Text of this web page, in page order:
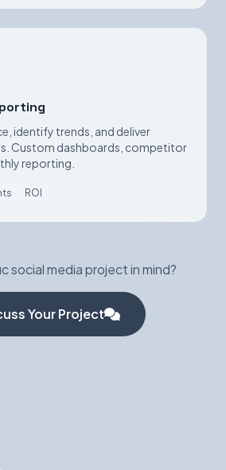
identify trends, and deliver
Custom dashboards, competitor
reporting.
ROI
social media project in mind?
Your Project